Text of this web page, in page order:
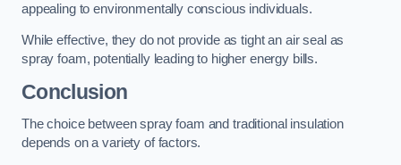
appealing to environmentally conscious individuals.
While effective, they do not provide as tight an air seal as
spray foam, potentially leading to higher energy bills.
Conclusion
The choice between spray foam and traditional insulation
depends on a variety of factors.